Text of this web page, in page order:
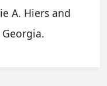
A. Hiers and